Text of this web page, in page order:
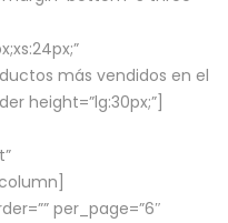
más vendidos en el
height=”lg:30px;”]
per_page=”6″